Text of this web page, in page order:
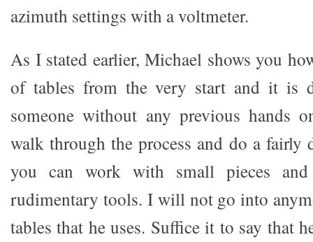
azimuth settings with a voltmeter.
As I stated earlier, Michael shows you
of tables from the very start and it is
someone without any previous hands
walk through the process and do a fairly
you can work with small pieces
rudimentary tools. I will not go into
tables that he uses. Suffice it to say that